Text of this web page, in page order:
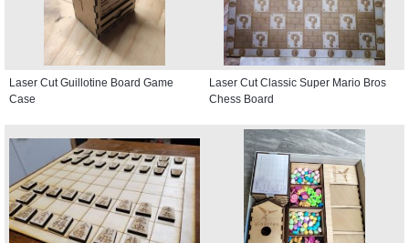
Laser Cut Guillotine Board Game
Case
Laser Cut Classic Super Mario Bros
Chess Board